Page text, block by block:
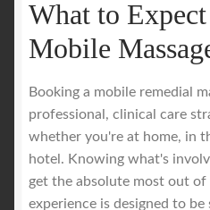
What to
Mobile
Booking a mobile remedial
professional, clinical care
whether you're at home, in
hotel. Knowing what's
get the absolute most out of
experience is designed to be